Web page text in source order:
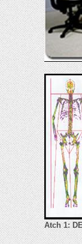
Atch 1: